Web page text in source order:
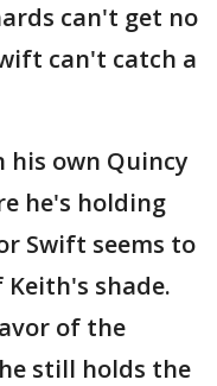
can't get no
can't catch a
his own Quincy
he's holding
Swift seems to
shade.
of the
still holds the